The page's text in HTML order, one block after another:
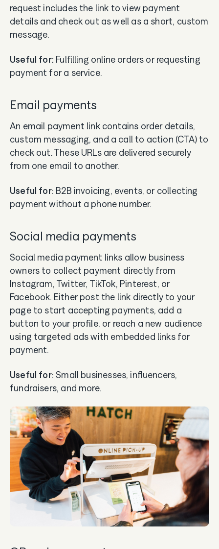
request includes the link to view payment
details and check out as well as a short, custom
message.
Useful for: Fulfilling online orders or requesting
payment for a service.
Email payments
An email payment link contains order details,
custom messaging, and a call to action (CTA) to
check out. These URLs are delivered securely
from one email to another.
Useful for: B2B invoicing, events, or collecting
payment without a phone number.
Social media payments
Social media payment links allow business
owners to collect payment directly from
Instagram, Twitter, TikTok, Pinterest, or
Facebook. Either post the link directly to your
page to start accepting payments, add a
button to your profile, or reach a new audience
using targeted ads with embedded links for
payment.
Useful for: Small businesses, influencers,
fundraisers, and more.